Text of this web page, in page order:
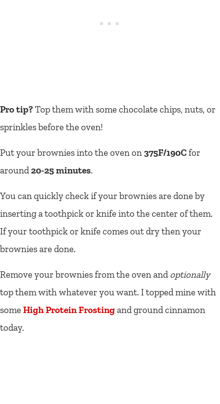
Pro tip?Top them with some chocolate chips, nuts, or
sprinkles before the oven!
Put your brownies into the oven on 375F/190Cfor
around20-25 minutes.
You can quickly check if your brownies are done by
inserting a toothpick or knife into the center of them.
If your toothpick or knife comes out dry then your
brownies are done.
Remove your brownies from the oven and optionally
top them with whatever you want. I topped mine with
someHigh Protein Frostingand ground cinnamon
today.